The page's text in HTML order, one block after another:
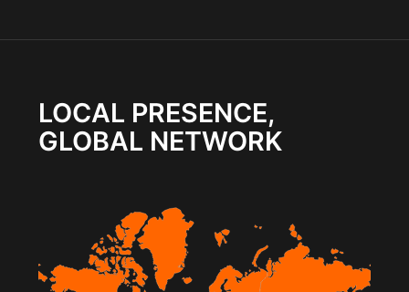
LOCAL PRESENCE,
GLOBAL NETWORK